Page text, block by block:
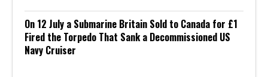
On 12 July a Submarine Britain Sold to Canada for £1
Fired the Torpedo That Sank a Decommissioned US
Navy Cruiser